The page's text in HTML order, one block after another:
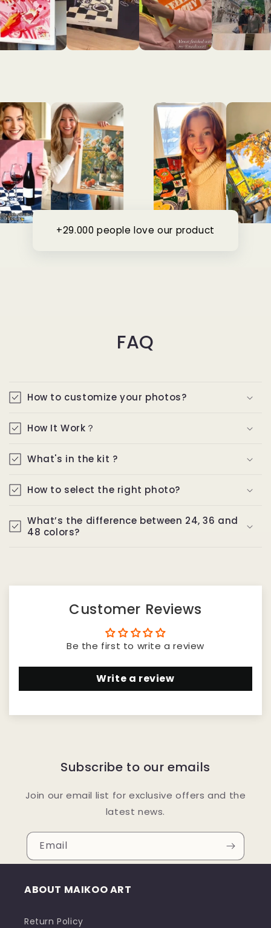
+29.000 people love our product
FAQ
How to customize your photos?
How It Work？
What's in the kit ?
How to select the right photo?
What’s the difference between 24, 36 and
48 colors?
Customer Reviews
Be the first to write a review
Write a review
Subscribe to our emails
Join our email list for exclusive offers and the
latest news.
Email
ABOUT MAIKOO ART
Return Policy